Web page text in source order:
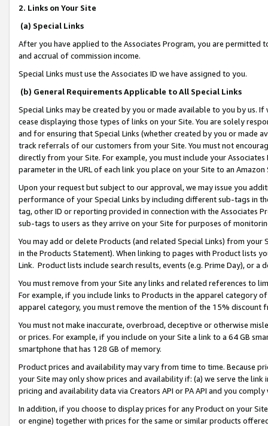
2. Links on Your Site
(a) Special Links
After you have applied to the Associates Program, you are permitted
and accrual of commission income.
Special Links must use the Associates ID we have assigned to you.
(b) General Requirements Applicable to All Special Links
Special Links may be created by you or made available to you by us.
cease displaying those types of links on your Site. You are solely
and for ensuring that Special Links (whether created by you or
track referrals of our customers from your Site. You must not
directly from your Site. For example, you must include your
parameter in the URL of each link you place on your Site to an
Upon your request but subject to our approval, we may issue you
performance of your Special Links by including different sub-tags in
tag, other ID or reporting provided in connection with the Associates
sub-tags to users as they arrive on your Site for purposes of
You may add or delete Products (and related Special Links) from
in the Products Statement). When linking to pages with Product lists
Link. Product lists include search results, events (e.g. Prime Day), or a
You must remove from your Site any links and related references to
For example, if you include links to Products in the apparel category
apparel category, you must remove the mention of the 15% discount
You must not make inaccurate, overbroad, deceptive or otherwise
or prices. For example, if you include on your Site a link to a 64 GB
smartphone that has 128 GB of memory.
Product prices and availability may vary from time to time. Because
your Site may only show prices and availability if: (a) we serve the
pricing and availability data via Creators API or PA API and you
In addition, if you choose to display prices for any Product on your
or engine) together with prices for the same or similar products